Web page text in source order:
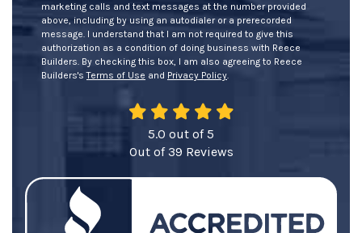
marketing calls and text messages at the number provided
above, including by using an autodialer or a prerecorded
message. I understand that I am not required to give this
authorization as a condition of doing business with Reece
Builders. By checking this box, I am also agreeing to Reece
Builders'sTerms of Use and Privacy Policy.
5.0 out of5
Out of39 Reviews